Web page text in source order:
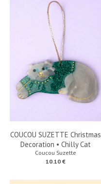
COUCOU SUZETTE Christmas
Decoration • Chilly Cat
Coucou Suzette
10.10 €